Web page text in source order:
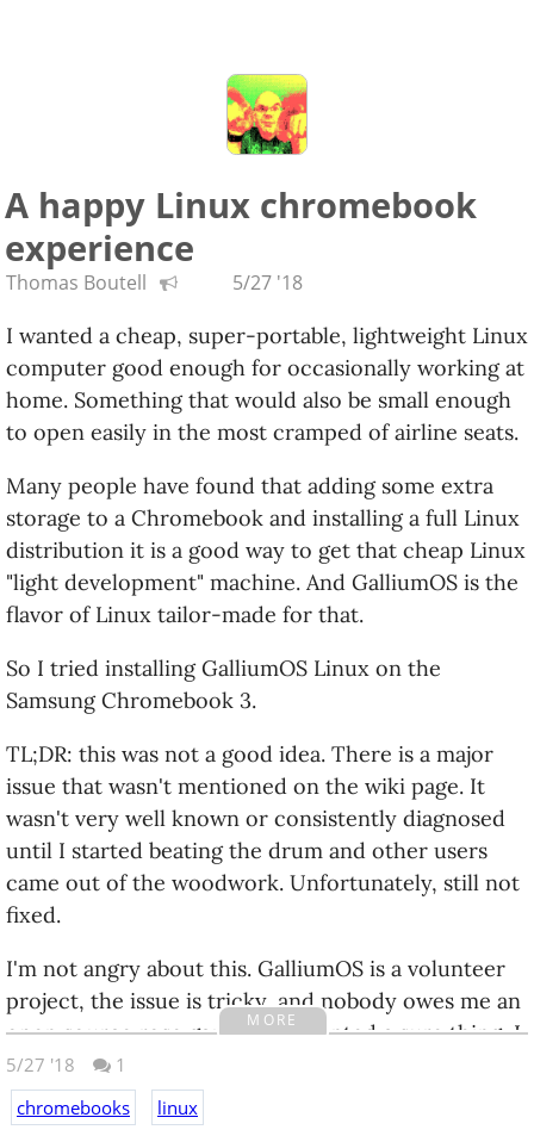
A happy Linux chromebook
experience
Thomas Boutell 5/27 '18
I wanted a cheap, super-portable, lightweight Linux
computer good enough for occasionally working at
home. Something that would also be small enough
to open easily in the most cramped of airline seats.
Many people have found that adding some extra
storage to a Chromebook and installing a full Linux
distribution it is a good way to get that cheap Linux
"light development" machine. And GalliumOS is the
flavor of Linux tailor-made for that.
So I tried installing GalliumOS Linux on the
Samsung Chromebook 3.
TL;DR: this was not a good idea. There is a major
issue that wasn't mentioned on the wiki page. It
wasn't very well known or consistently diagnosed
until I started beating the drum and other users
came out of the woodwork. Unfortunately, still not
fixed.
I'm not angry about this. GalliumOS is a volunteer
project, the issue is tricky, and nobody owes me an
open source rose garden. If I wanted a sure thing, I
should not have bought a new model. Linux tends
to run best on slightly older computers people
have simply had more time with.
MORE
5/27 '18
1
chromebooks
linux